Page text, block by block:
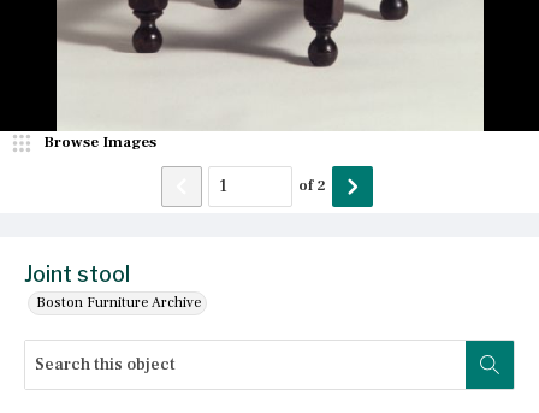
Joint stool
Boston Furniture Archive
Browse Images
of2